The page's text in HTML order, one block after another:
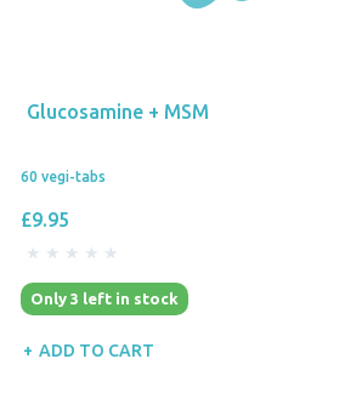
Glucosamine + MSM
60 vegi-tabs
£9.95
Only 3 left in stock
ADD TO CART